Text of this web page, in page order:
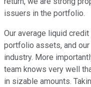
issuers in the portfolio.
Our average liquid
portfolio assets, and
industry. More
team knows very well
in sizable amounts.